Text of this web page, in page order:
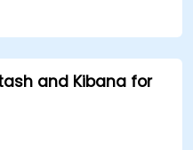
and filters to
from Elasticsearch
dashboards in
types and
and Kibana for